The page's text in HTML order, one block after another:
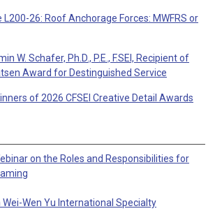
26: Roof Anchorage Forces: MWFRS or
W. Schafer, Ph.D., P.E., F.SEI, Recipient of
Award for Destinguished Service
of 2026 CFSEI Creative Detail Awards
on the Roles and Responsibilities for
Wei-Wen Yu International Specialty